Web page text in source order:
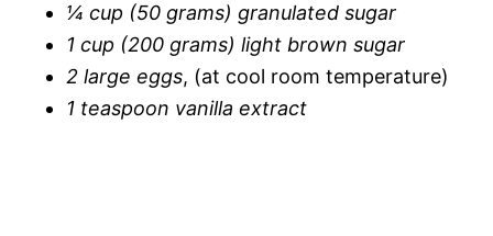
¼ cup (50 grams) granulated sugar
1 cup (200 grams) light brown sugar
2 large eggs, (at cool room temperature)
1 teaspoon vanilla extract